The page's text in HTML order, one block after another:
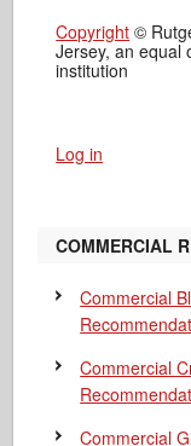
Copyright ©
Jersey, an equal
institution
Log in
COMMERCIAL
Commercial
Commercial
Commercial